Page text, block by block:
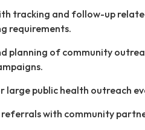
tracking and follow-up
requirements.
planning of community
public health outreach
with community